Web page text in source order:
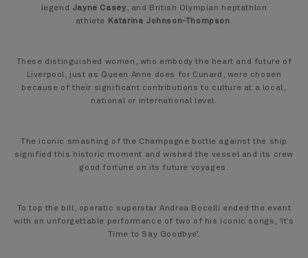
legend Jayne Casey, and British Olympian heptathlon
athlete Katarina Johnson-Thompson.
These distinguished women, who embody the heart and future of
Liverpool, just as Queen Anne does for Cunard, were chosen
because of their significant contributions to culture at a local,
national or international level.
The iconic smashing of the Champagne bottle against the ship
signified this historic moment and wished the vessel and its crew
good fortune on its future voyages.
To top the bill, operatic superstar Andrea Bocelli ended the event
with an unforgettable performance of two of his iconic songs, ‘It’s
Time to Say Goodbye’.